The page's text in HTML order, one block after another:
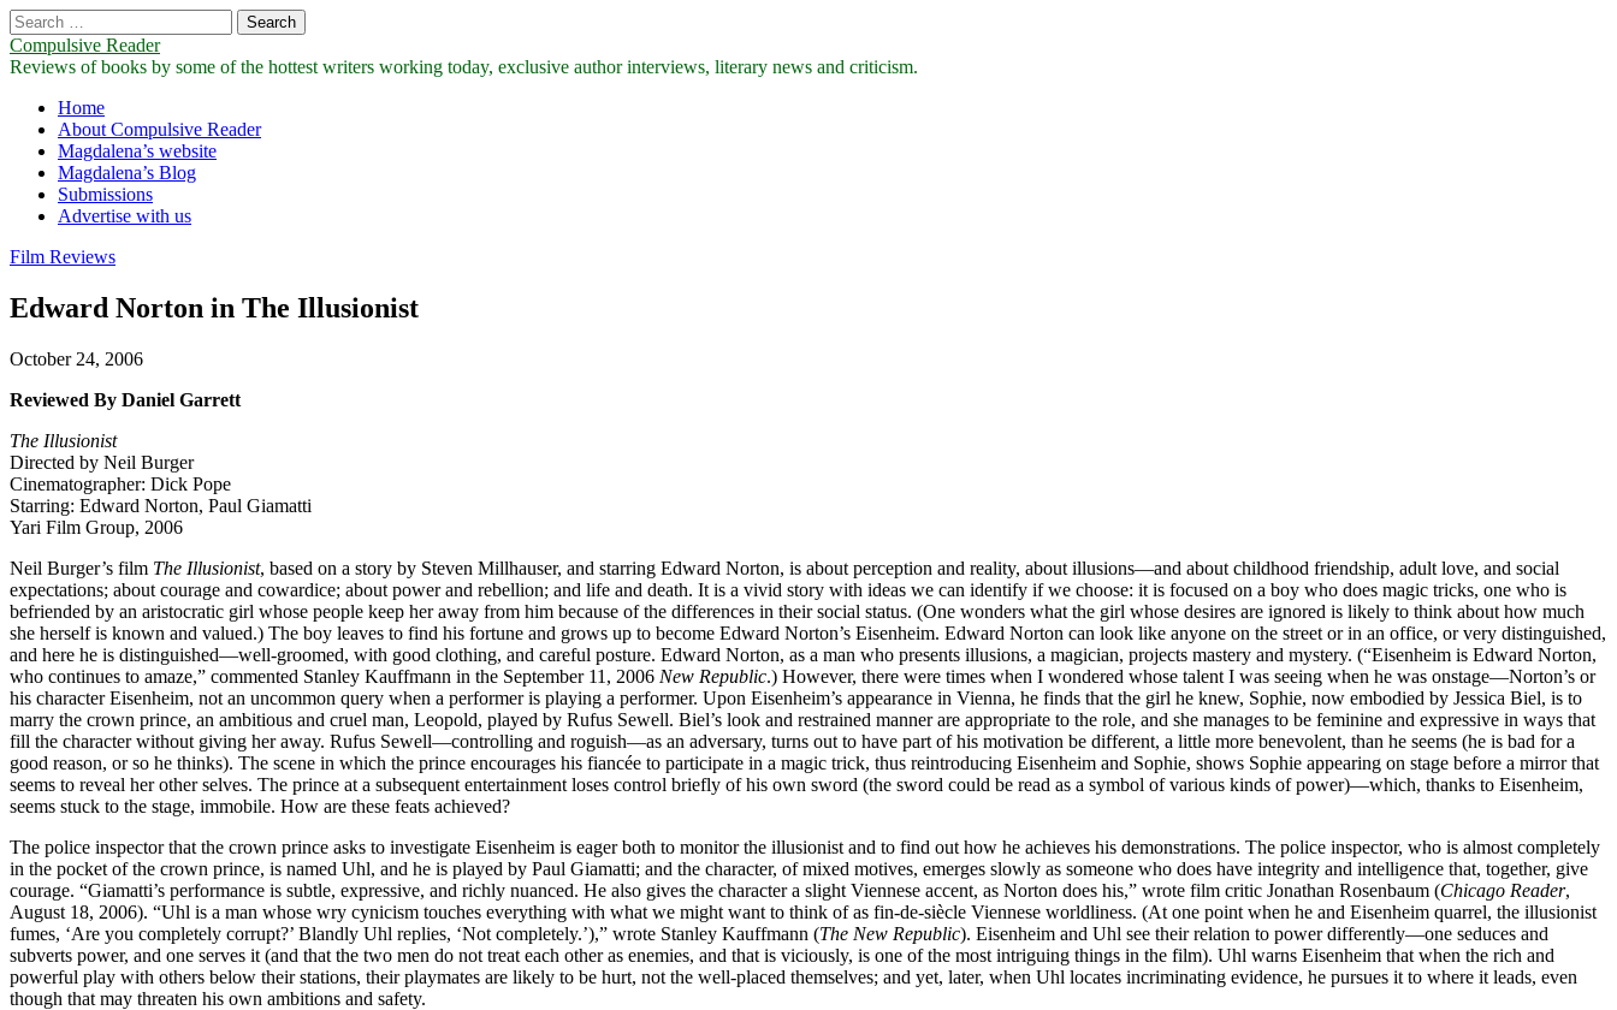
Search
for:
Compulsive Reader
Reviews of books by some of the hottest writers working today, exclusive author interviews, literary news and criticism.
Main
menu
Skip
content
Home
About Compulsive Reader
Magdalena’s website
Magdalena’s Blog
Submissions
Advertise with us
Film Reviews
Edward Norton in The Illusionist
October 24, 2006
Reviewed By Daniel Garrett
The Illusionist
Directed by Neil Burger
Cinematographer: Dick Pope
Starring: Edward Norton, Paul Giamatti
Yari Film Group, 2006
Neil Burger’s film The Illusionist, based on a story by Steven Millhauser, and starring Edward Norton, is about perception and reality, about illusions—and about childhood friendship, adult love, and social
expectations; about courage and cowardice; about power and rebellion; and life and death. It is a vivid story with ideas we can identify if we choose: it is focused on a boy who does magic tricks, one who is
befriended by an aristocratic girl whose people keep her away from him because of the differences in their social status. (One wonders what the girl whose desires are ignored is likely to think about how much
she herself is known and valued.) The boy leaves to find his fortune and grows up to become Edward Norton’s Eisenheim. Edward Norton can look like anyone on the street or in an office, or very distinguished,
and here he is distinguished—well-groomed, with good clothing, and careful posture. Edward Norton, as a man who presents illusions, a magician, projects mastery and mystery. (“Eisenheim is Edward Norton,
who continues to amaze,” commented Stanley Kauffmann in the September 11, 2006 New Republic.) However, there were times when I wondered whose talent I was seeing when he was onstage—Norton’s or
his character Eisenheim, not an uncommon query when a performer is playing a performer. Upon Eisenheim’s appearance in Vienna, he finds that the girl he knew, Sophie, now embodied by Jessica Biel, is to
marry the crown prince, an ambitious and cruel man, Leopold, played by Rufus Sewell. Biel’s look and restrained manner are appropriate to the role, and she manages to be feminine and expressive in ways that
fill the character without giving her away. Rufus Sewell—controlling and roguish—as an adversary, turns out to have part of his motivation be different, a little more benevolent, than he seems (he is bad for a
good reason, or so he thinks). The scene in which the prince encourages his fiancée to participate in a magic trick, thus reintroducing Eisenheim and Sophie, shows Sophie appearing on stage before a mirror that
seems to reveal her other selves. The prince at a subsequent entertainment loses control briefly of his own sword (the sword could be read as a symbol of various kinds of power)—which, thanks to Eisenheim,
seems stuck to the stage, immobile. How are these feats achieved?
The police inspector that the crown prince asks to investigate Eisenheim is eager both to monitor the illusionist and to find out how he achieves his demonstrations. The police inspector, who is almost completely
in the pocket of the crown prince, is named Uhl, and he is played by Paul Giamatti; and the character, of mixed motives, emerges slowly as someone who does have integrity and intelligence that, together, give
courage. “Giamatti’s performance is subtle, expressive, and richly nuanced. He also gives the character a slight Viennese accent, as Norton does his,” wrote film critic Jonathan Rosenbaum (Chicago Reader,
August 18, 2006). “Uhl is a man whose wry cynicism touches everything with what we might want to think of as fin-de-siècle Viennese worldliness. (At one point when he and Eisenheim quarrel, the illusionist
fumes, ‘Are you completely corrupt?’ Blandly Uhl replies, ‘Not completely.’),” wrote Stanley Kauffmann (The New Republic). Eisenheim and Uhl see their relation to power differently—one seduces and
subverts power, and one serves it (and that the two men do not treat each other as enemies, and that is viciously, is one of the most intriguing things in the film). Uhl warns Eisenheim that when the rich and
powerful play with others below their stations, their playmates are likely to be hurt, not the well-placed themselves; and yet, later, when Uhl locates incriminating evidence, he pursues it to where it leads, even
though that may threaten his own ambitions and safety.